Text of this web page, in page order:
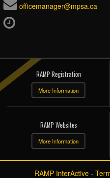
officemanager@mpsa.ca
RAMP Registration
More Information
RAMP Websites
More Information
RAMP InterActive-